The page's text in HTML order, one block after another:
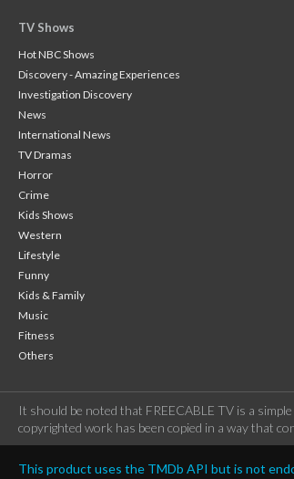
TV Shows
Hot NBC Shows
Discovery - Amazing Experiences
Investigation Discovery
News
International News
TV Dramas
Horror
Crime
Kids Shows
Western
Lifestyle
Funny
Kids & Family
Music
Fitness
Others
It should be noted that FREECABLE TV is a
copyrighted work has been copied in a way that
This product uses the TMDb API but is not